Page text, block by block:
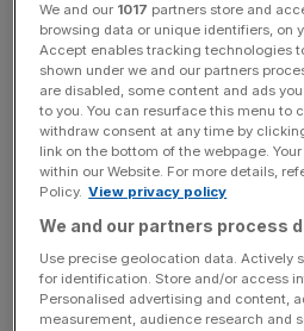
falls. Analysts said the
European Central Bank’s
taking assets as collateral for
sparked concern that the Bank
similar measures this week,
Scheme expires.
“We are in a bear market and
that we should expect. The best
market to continue to trade in a
We and our 1017 partners store and
browsing data or unique identifiers, on
Accept enables tracking technologies
shown under we and our partners
are disabled, some content and ads
to you. You can resurface this menu to
withdraw consent at any time by
link on the bottom of the webpage.
within our Website. For more details,
Policy. View privacy policy
We and our partners process
Use precise geolocation data. Actively
for identification. Store and/or access
Personalised advertising and content,
measurement, audience research and